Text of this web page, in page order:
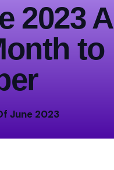
2023 A
to
June 2023